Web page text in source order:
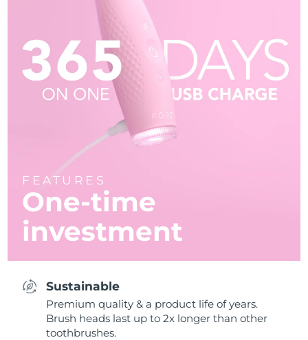
FEATURES
One-time
investment
Sustainable
Premium quality & a product life of years.
Brush heads last up to 2x longer than other
toothbrushes.